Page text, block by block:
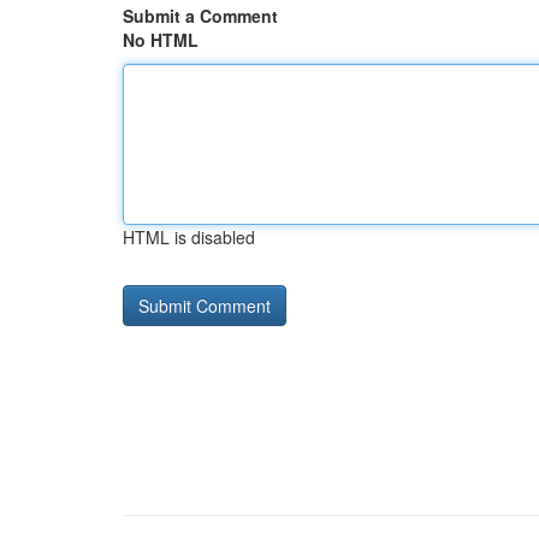
Submit a Comment
No HTML
HTML is disabled